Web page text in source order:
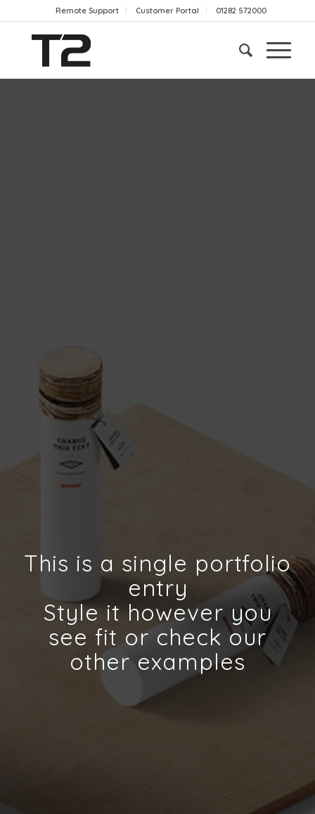
Remote Support Customer Portal 01282 572000
This is a single portfolio
entry
Style it however you
see fit or check our
other examples